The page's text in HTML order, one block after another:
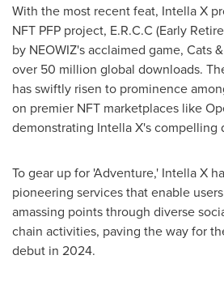
With the most recent feat, Intella X
NFT PFP project, E.R.C.C (Early
by NEOWIZ's acclaimed game, Cats
over 50 million global downloads.
has swiftly risen to prominence
on premier NFT marketplaces like
demonstrating Intella X's compelling
To gear up for 'Adventure,' Intella X
pioneering services that enable
amassing points through diverse
chain activities, paving the way for
debut in 2024.